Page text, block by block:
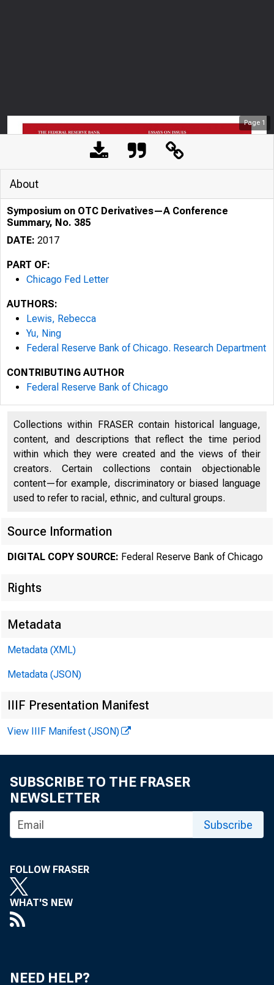
Page 1
OF
by Rebecca
About
Symposium on OTC Derivatives—A Conference
Summary, No. 385
DATE: 2017
PART OF:
Chicago Fed Letter
AUTHORS:
Lewis, Rebecca
Yu, Ning
Federal Reserve Bank of Chicago. Research Department
CONTRIBUTING AUTHOR
Federal Reserve Bank of Chicago
Collections within FRASER contain historical language,
content, and descriptions that reflect the time period
within which they were created and the views of their
creators. Certain collections contain objectionable
content—for example, discriminatory or biased language
used to refer to racial, ethnic, and cultural groups.
Source Information
DIGITAL COPY SOURCE: Federal Reserve Bank of Chicago
Rights
Metadata
Metadata (XML)
Metadata (JSON)
IIIF Presentation Manifest
View IIIF Manifest (JSON)
SUBSCRIBE TO THE FRASER
NEWSLETTER
Subscribe
FOLLOW FRASER
WHAT'S NEW
NEED HELP?